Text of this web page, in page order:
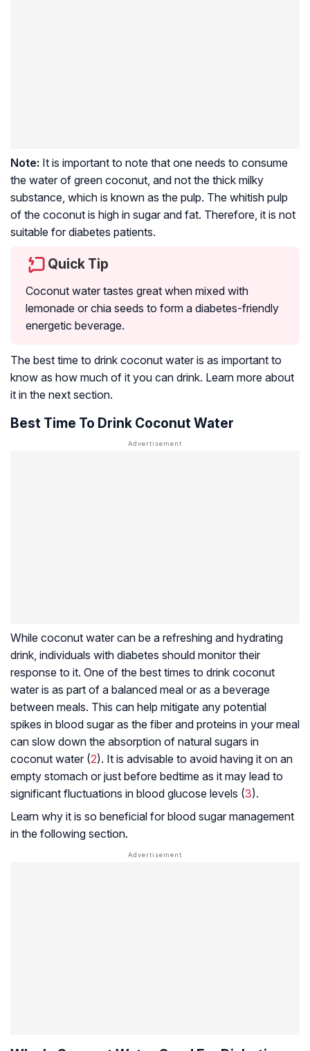
Note: It is important to note that one needs to consume
the water of green coconut, and not the thick milky
substance, which is known as the pulp. The whitish pulp
of the coconut is high in sugar and fat. Therefore, it is not
suitable for diabetes patients.
Quick Tip
Coconut water tastes great when mixed with
lemonade or chia seeds to form a diabetes-friendly
energetic beverage.
The best time to drink coconut water is as important to
know as how much of it you can drink. Learn more about
it in the next section.
Best Time To Drink Coconut Water
While coconut water can be a refreshing and hydrating
drink, individuals with diabetes should monitor their
response to it. One of the best times to drink coconut
water is as part of a balanced meal or as a beverage
between meals. This can help mitigate any potential
spikes in blood sugar as the fiber and proteins in your meal
can slow down the absorption of natural sugars in
coconut water (2). It is advisable to avoid having it on an
empty stomach or just before bedtime as it may lead to
significant fluctuations in blood glucose levels (3).
Learn why it is so beneficial for blood sugar management
in the following section.